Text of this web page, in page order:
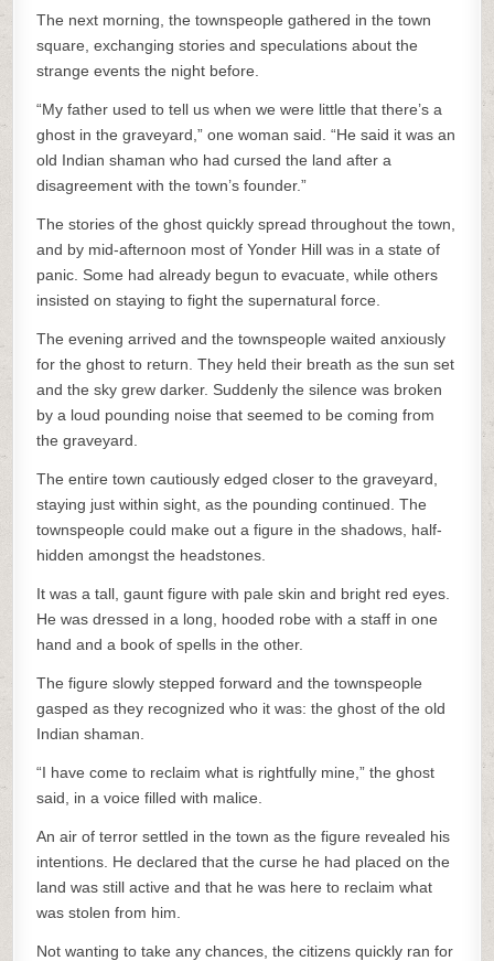
The next morning, the townspeople gathered in the town
square, exchanging stories and speculations about the
strange events the night before.
“My father used to tell us when we were little that there’s a
ghost in the graveyard,” one woman said. “He said it was an
old Indian shaman who had cursed the land after a
disagreement with the town’s founder.”
The stories of the ghost quickly spread throughout the town,
and by mid-afternoon most of Yonder Hill was in a state of
panic. Some had already begun to evacuate, while others
insisted on staying to fight the supernatural force.
The evening arrived and the townspeople waited anxiously
for the ghost to return. They held their breath as the sun set
and the sky grew darker. Suddenly the silence was broken
by a loud pounding noise that seemed to be coming from
the graveyard.
The entire town cautiously edged closer to the graveyard,
staying just within sight, as the pounding continued. The
townspeople could make out a figure in the shadows, half-
hidden amongst the headstones.
It was a tall, gaunt figure with pale skin and bright red eyes.
He was dressed in a long, hooded robe with a staff in one
hand and a book of spells in the other.
The figure slowly stepped forward and the townspeople
gasped as they recognized who it was: the ghost of the old
Indian shaman.
“I have come to reclaim what is rightfully mine,” the ghost
said, in a voice filled with malice.
An air of terror settled in the town as the figure revealed his
intentions. He declared that the curse he had placed on the
land was still active and that he was here to reclaim what
was stolen from him.
Not wanting to take any chances, the citizens quickly ran for